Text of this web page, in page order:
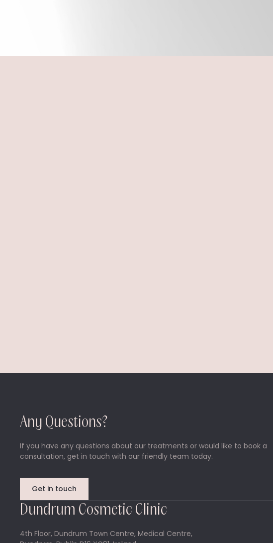
Any Questions?
If you have any questions about our treatments or would like to book a
consultation, get in touch with our friendly team today.
Get in touch
Dundrum Cosmetic Clinic
4th Floor, Dundrum Town Centre, Medical Centre,